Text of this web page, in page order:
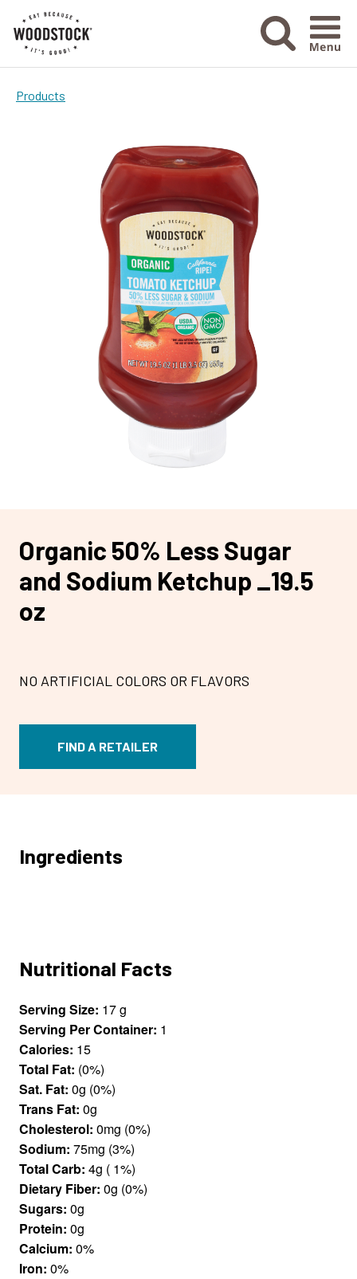
Menu
Products
Organic 50% Less Sugar
and Sodium Ketchup _19.5
oz
NO ARTIFICIAL COLORS OR FLAVORS
FIND A RETAILER
Ingredients
Nutritional Facts
Serving Size: 17 g
Serving Per Container: 1
Calories: 15
Total Fat: (0%)
Sat. Fat: 0g (0%)
Trans Fat: 0g
Cholesterol: 0mg (0%)
Sodium: 75mg (3%)
Total Carb: 4g ( 1%)
Dietary Fiber: 0g (0%)
Sugars: 0g
Protein: 0g
Calcium: 0%
Iron: 0%